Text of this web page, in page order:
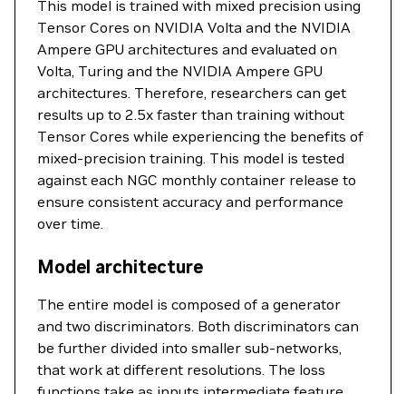
This model is trained with mixed precision using
Tensor Cores on NVIDIA Volta and the NVIDIA
Ampere GPU architectures and evaluated on
Volta, Turing and the NVIDIA Ampere GPU
architectures. Therefore, researchers can get
results up to 2.5x faster than training without
Tensor Cores while experiencing the benefits of
mixed-precision training. This model is tested
against each NGC monthly container release to
ensure consistent accuracy and performance
over time.
Model architecture
The entire model is composed of a generator
and two discriminators. Both discriminators can
be further divided into smaller sub-networks,
that work at different resolutions. The loss